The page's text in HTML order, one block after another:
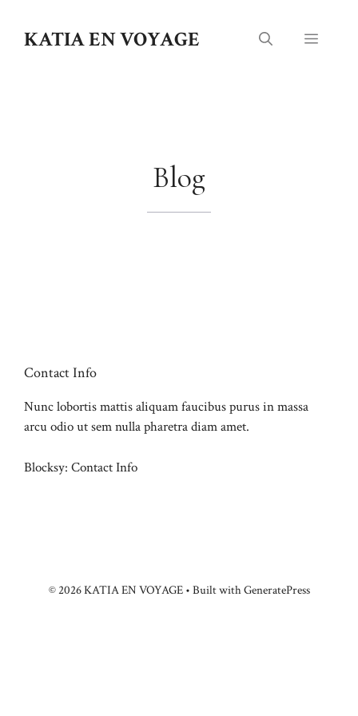
contentKATIA EN VOYAGE Menu
Blog
Contact Info
Nunc lobortis mattis aliquam faucibus purus in massa
arcu odio ut sem nulla pharetra diam amet.
Blocksy: Contact Info
© 2026 KATIA EN VOYAGE• Built withGeneratePress